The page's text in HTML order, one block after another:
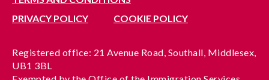
PRIVACY POLICY
COOKIE POLICY
Registered office: 21 Avenue Road, Southall, Middlesex,
UB1 3BL